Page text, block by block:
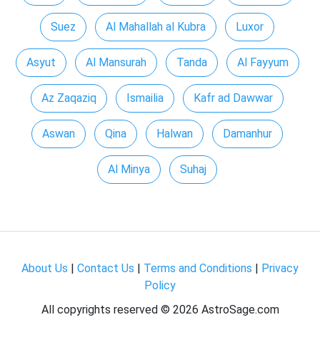
Suez Al Mahallah al Kubra Luxor
Asyut Al Mansurah Tanda Al Fayyum
Az Zaqaziq Ismailia Kafr ad Dawwar
Aswan Qina Halwan Damanhur
Al Minya Suhaj
About Us Contact Us Terms and Conditions
Privacy
Policy
All copyrights reserved © 2026 AstroSage.com